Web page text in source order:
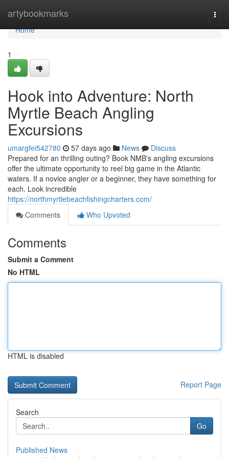
artybookmarks
Home
Home
1
Hook into Adventure: North
Myrtle Beach Angling
Excursions
umargfei542780 57 days ago News
Discuss
Prepared for an thrilling outing? Book NMB's angling excursions
offer the ultimate opportunity to reel big game in the Atlantic
waters. If a novice angler or a beginner, they have something for
each. Look incredible
https://northmyrtlebeachfishingcharters.com/
Comments
Who Upvoted
Comments
Submit a Comment
No HTML
HTML is disabled
Report Page
Search
Go
Published News